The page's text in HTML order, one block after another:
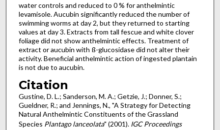
water controls and reduced to 0 % for anthelmintic
levamisole. Aucubin significantly reduced the number of
swimming worms at day 2, but they returned to starting
values at day 3. Extracts from tall fescue and white clover
foliage did not show anthelmintic effects. Treatment of
extract or aucubin with ß-glucosidase did not alter their
activity. Beneficial anthelmintic action of ingested plantain
is not due to aucubin.
Citation
Gustine, D. L.; Sanderson, M. A.; Getzie, J.; Donner, S.;
Gueldner, R.; and Jennings, N., "A Strategy for Detecting
Natural Anthelmintic Constituents of the Grassland
Species Plantago lanceolata" (2001). IGC Proceedings